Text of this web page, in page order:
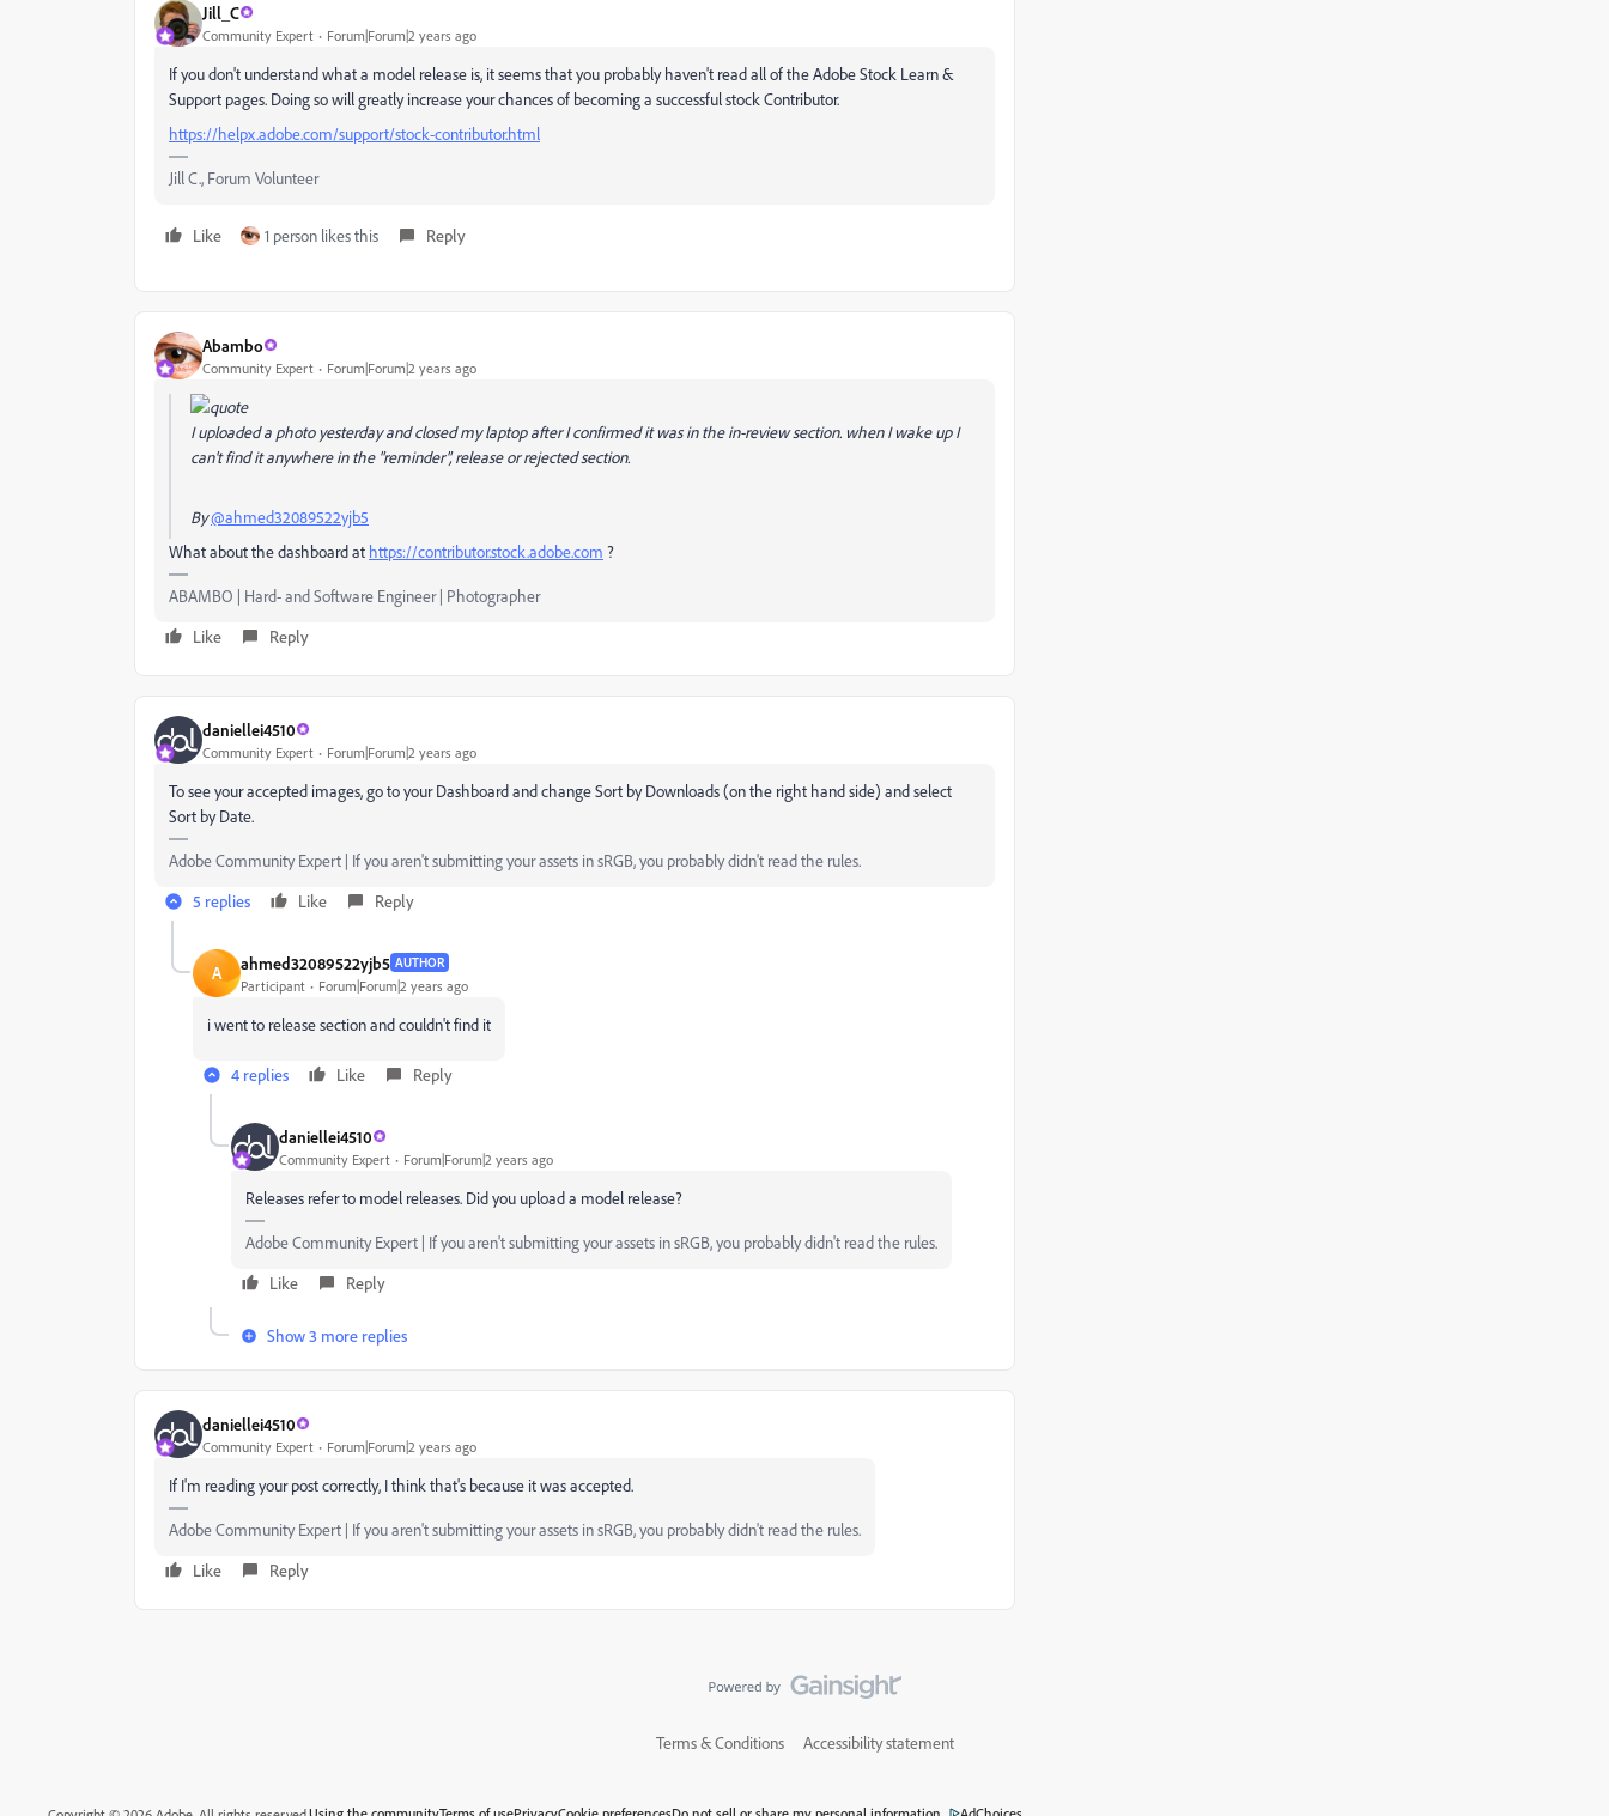
Jill_C
Community Expert Forum|Forum|2 years ago
If you don't understand what a model release is, it seems that you probably haven't read all of the Adobe Stock Learn &
Support pages. Doing so will greatly increase your chances of becoming a successful stock Contributor.
https://helpx.adobe.com/support/stock-contributor.html
Jill C., Forum Volunteer
Like 1 person likes this Reply
Abambo
Community Expert Forum|Forum|2 years ago
I uploaded a photo yesterday and closed my laptop after I confirmed it was in the in-review section. when I wake up I
can't find it anywhere in the "reminder", release or rejected section.
By@ahmed32089522yjb5
What about the dashboard at https://contributor.stock.adobe.com ?
ABAMBO | Hard- and Software Engineer | Photographer
Like
Reply
daniellei4510
Community Expert Forum|Forum|2 years ago
To see your accepted images, go to your Dashboard and change Sort by Downloads (on the right hand side) and select
Sort by Date.
Adobe Community Expert | If you aren't submitting your assets in sRGB, you probably didn't read the rules.
5 replies
Like Reply
A ahmed32089522yjb5 AUTHOR
Participant Forum|Forum|2 years ago
i went to release section and couldn't find it
4 replies Like Reply
daniellei4510
Community Expert Forum|Forum|2 years ago
Releases refer to model releases. Did you upload a model release?
Adobe Community Expert | If you aren't submitting your assets in sRGB, you probably didn't read the rules.
Like
Reply
Show 3 more replies
daniellei4510
Community Expert Forum|Forum|2 years ago
If I'm reading your post correctly, I think that's because it was accepted.
Adobe Community Expert | If you aren't submitting your assets in sRGB, you probably didn't read the rules.
Like
Reply
Terms & Conditions Accessibility statement
Using the communityTerms of usePrivacyCookie preferencesDo not sell or share my personal information AdChoices